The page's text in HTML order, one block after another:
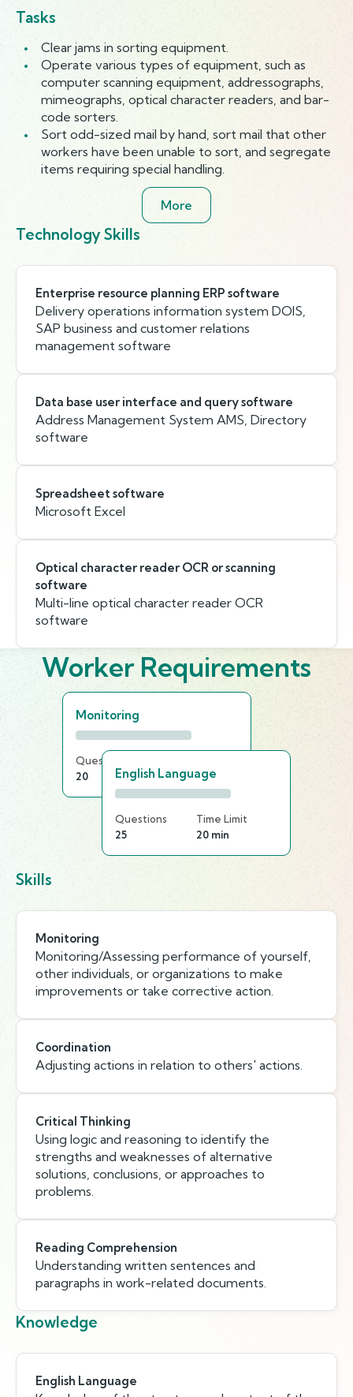
Tasks
Clear jams in sorting equipment.
Operate various types of equipment, such as
computer scanning equipment, addressographs,
mimeographs, optical character readers, and bar-
code sorters.
Sort odd-sized mail by hand, sort mail that other
workers have been unable to sort, and segregate
items requiring special handling.
More
Technology Skills
Enterprise resource planning ERP software
Delivery operations information system DOIS,
SAP business and customer relations
management software
Data base user interface and query software
Address Management System AMS, Directory
software
Spreadsheet software
Microsoft Excel
Optical character reader OCR or scanning
software
Multi-line optical character reader OCR
software
Worker Requirements
Monitoring
Questions
20
25 min
English Language
Questions
25
Time Limit
20 min
Skills
Monitoring
Monitoring/Assessing performance of yourself,
other individuals, or organizations to make
improvements or take corrective action.
Coordination
Adjusting actions in relation to others' actions.
Critical Thinking
Using logic and reasoning to identify the
strengths and weaknesses of alternative
solutions, conclusions, or approaches to
problems.
Reading Comprehension
Understanding written sentences and
paragraphs in work-related documents.
Knowledge
English Language